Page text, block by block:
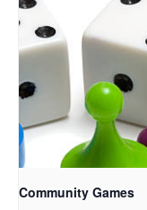
Community Games